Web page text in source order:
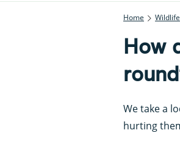
Home Wildlife
How
We take a
hurting